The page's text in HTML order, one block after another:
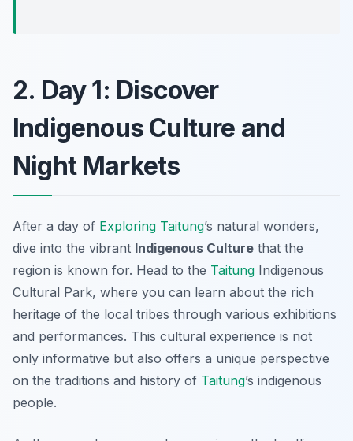
2. Day 1: Discover
Indigenous Culture and
Night Markets
After a day of Exploring Taitung’s natural wonders,
dive into the vibrant Indigenous Culture that the
region is known for. Head to the Taitung Indigenous
Cultural Park, where you can learn about the rich
heritage of the local tribes through various exhibitions
and performances. This cultural experience is not
only informative but also offers a unique perspective
on the traditions and history of Taitung’s indigenous
people.